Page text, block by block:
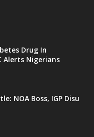
Drug In
Alerts Nigerians
NOA Boss, IGP Disu